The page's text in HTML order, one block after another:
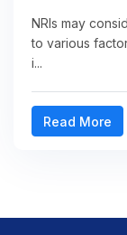
NRIs may
to various
i...
Read More